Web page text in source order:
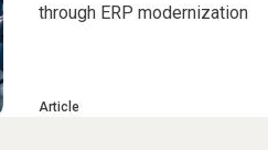
through ERP modernization
Article